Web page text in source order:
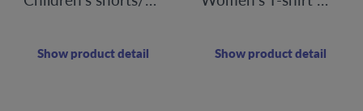
Show product detail Show product detail